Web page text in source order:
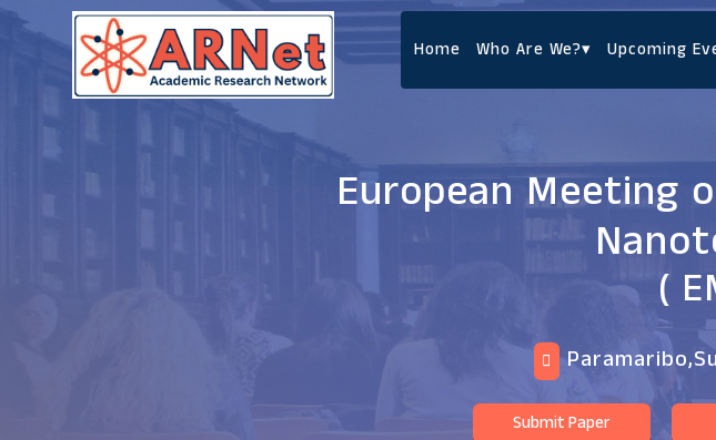
Home Who Are We?▾ Upcoming
European Meeting
(
Submit Paper